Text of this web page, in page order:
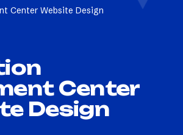
Center Website Design
Center
Design